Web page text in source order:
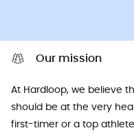
Our mission
At Hardloop, we believe
should be at the very
first-timer or a top